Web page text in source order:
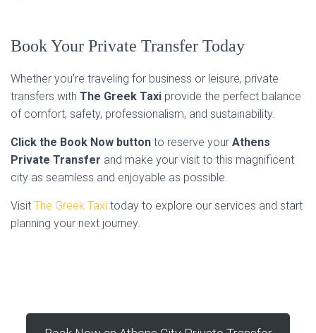
Book Your Private Transfer Today
Whether you’re traveling for business or leisure, private
transfers with The Greek Taxi provide the perfect balance
of comfort, safety, professionalism, and sustainability.
Click the Book Now button to reserve your Athens
Private Transfer and make your visit to this magnificent
city as seamless and enjoyable as possible.
Visit The Greek Taxi today to explore our services and start
planning your next journey.